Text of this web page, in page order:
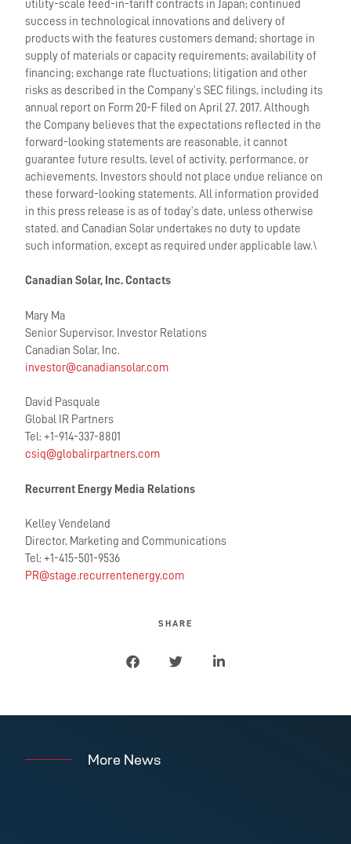
utility-scale feed-in-tariff contracts in Japan; continued
success in technological innovations and delivery of
products with the features customers demand; shortage in
supply of materials or capacity requirements; availability of
financing; exchange rate fluctuations; litigation and other
risks as described in the Company’s SEC filings, including its
annual report on Form 20-F filed on April 27, 2017. Although
the Company believes that the expectations reflected in the
forward-looking statements are reasonable, it cannot
guarantee future results, level of activity, performance, or
achievements. Investors should not place undue reliance on
these forward-looking statements. All information provided
in this press release is as of today’s date, unless otherwise
stated, and Canadian Solar undertakes no duty to update
such information, except as required under applicable law.\
Canadian Solar, Inc. Contacts
Mary Ma
Senior Supervisor, Investor Relations
Canadian Solar, Inc.
investor@canadiansolar.com
David Pasquale
Global IR Partners
Tel: +1-914-337-8801
csiq@globalirpartners.com
Recurrent Energy Media Relations
Kelley Vendeland
Director, Marketing and Communications
Tel: +1-415-501-9536
PR@stage.recurrentenergy.com
SHARE
More News